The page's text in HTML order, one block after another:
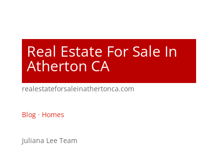
Real Estate For Sale In
Atherton CA
realestateforsaleinathertonca.com
Blog· Homes
Juliana Lee Team